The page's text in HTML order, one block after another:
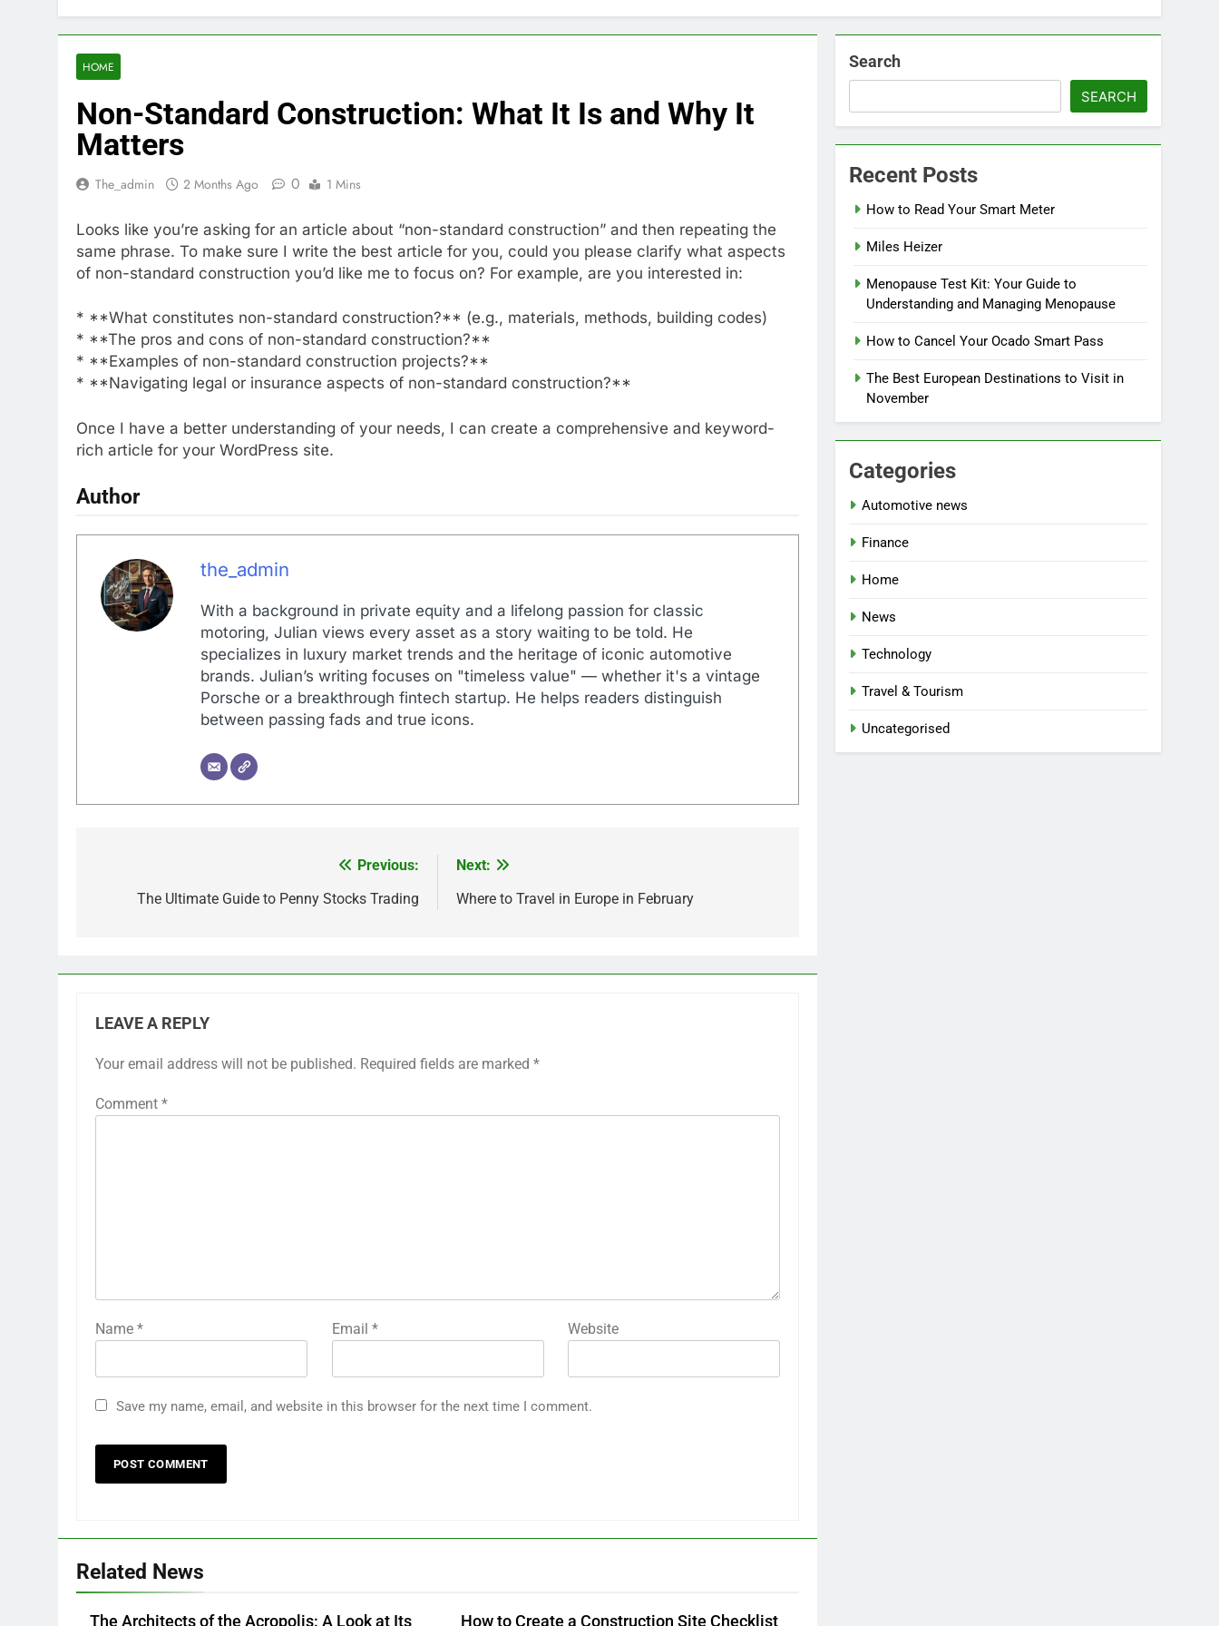
HOME
Non-Standard Construction: What It Is and Why It
Matters
The_admin 2 Months Ago 0 1 Mins
Looks like you’re asking for an article about “non-standard construction” and then repeating the
same phrase. To make sure I write the best article for you, could you please clarify what aspects
of non-standard construction you’d like me to focus on? For example, are you interested in:
* **What constitutes non-standard construction?** (e.g., materials, methods, building codes)
* **The pros and cons of non-standard construction?**
* **Examples of non-standard construction projects?**
* **Navigating legal or insurance aspects of non-standard construction?**
Once I have a better understanding of your needs, I can create a comprehensive and keyword-
rich article for your WordPress site.
Author
the_admin
With a background in private equity and a lifelong passion for classic
motoring, Julian views every asset as a story waiting to be told. He
specializes in luxury market trends and the heritage of iconic automotive
brands. Julian’s writing focuses on "timeless value" — whether it's a vintage
Porsche or a breakthrough fintech startup. He helps readers distinguish
between passing fads and true icons.
navigation
Previous:
The Ultimate Guide to Penny Stocks Trading
Next:
Where to Travel in Europe in February
LEAVE A REPLY
Your email address will not be published. Required fields are marked *
Comment *
Name * Email * Website
Save my name, email, and website in this browser for the next time I comment.
Related News
The Architects of the Acropolis: A Look at Its How to Create a Construction Site Checklist
Search
SEARCH
Recent Posts
How to Read Your Smart Meter
Miles Heizer
Menopause Test Kit: Your Guide to
Understanding and Managing Menopause
How to Cancel Your Ocado Smart Pass
The Best European Destinations to Visit in
November
Categories
Automotive news
Finance
Home
News
Technology
Travel & Tourism
Uncategorised